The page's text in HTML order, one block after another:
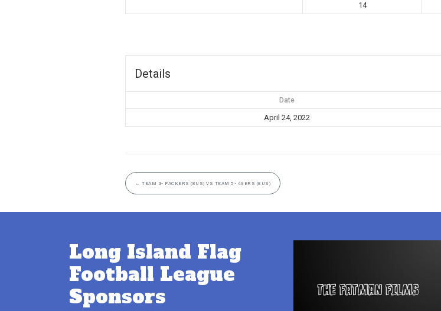
14
Details
Date
April 24, 2022
← TEAM 3- PACKERS (8US) VS TEAM 5- 49ERS (8US)
Long Island Flag
Football League
Sponsors